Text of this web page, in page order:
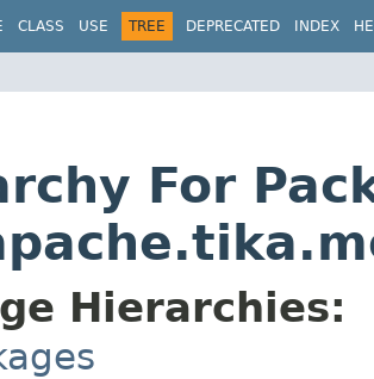
CLASS USE TREE DEPRECATED INDEX
For
Hierarchies: